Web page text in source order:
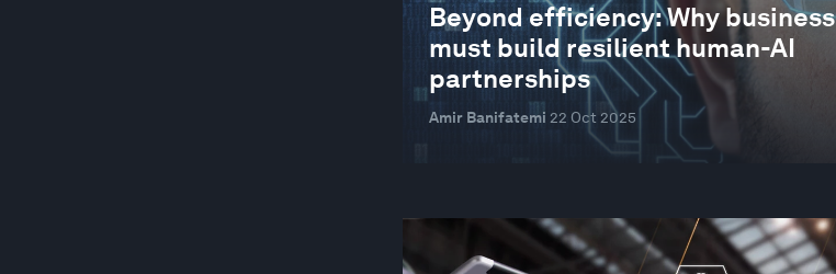
Beyond efficiency: Why business
must build resilient human-AI
partnerships
Amir Banifatemi 22 Oct 2025